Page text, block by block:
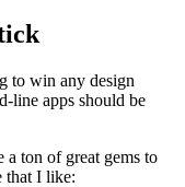
to win any design
line apps should be
a ton of great gems to
that I like: